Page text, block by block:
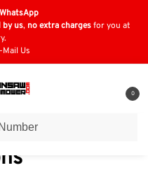
by us, no extra chargesfor you at
Us
0